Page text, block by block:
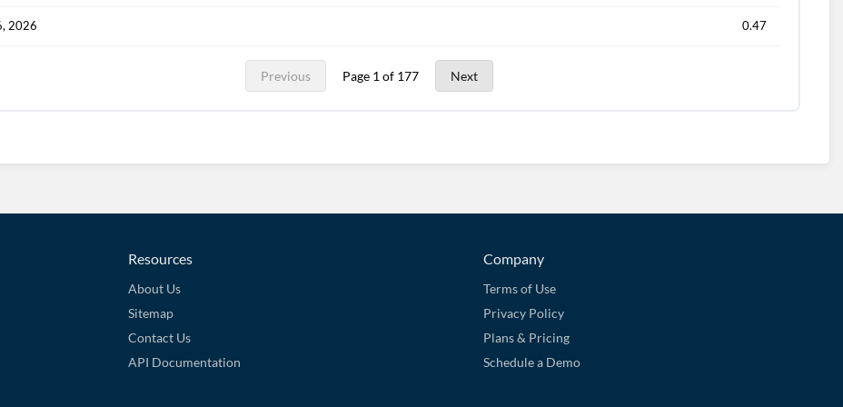
2026 0.47
Previous Page 1 of 177 Next
Resources
About Us
Sitemap
Contact Us
API Documentation
Company
Terms of Use
Privacy Policy
Plans & Pricing
Schedule a Demo